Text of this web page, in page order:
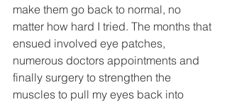
make them go back to normal, no
matter how hard I tried. The months that
ensued involved eye patches,
numerous doctors appointments and
finally surgery to strengthen the
muscles to pull my eyes back into